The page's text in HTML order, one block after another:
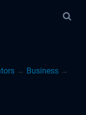
→ Business →